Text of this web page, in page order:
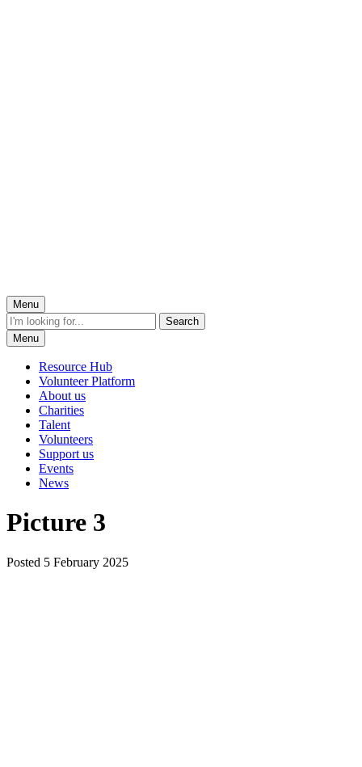
Menu
Menu
Resource Hub
Volunteer Platform
About us
Charities
Talent
Volunteers
Support us
Events
News
Picture 3
Posted 5 February 2025